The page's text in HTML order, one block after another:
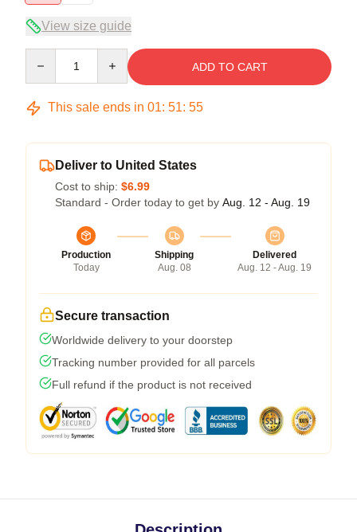
View size guide
ADD TO CART
This sale ends in 01: 51: 54
Deliver to United States
Cost to ship: $6.99
Standard - Order today to get by Aug. 12 - Aug. 19
Production
Today
Shipping
Aug. 08
Delivered
Aug. 12 - Aug. 19
Secure transaction
Worldwide delivery to your doorstep
Tracking number provided for all parcels
Full refund if the product is not received